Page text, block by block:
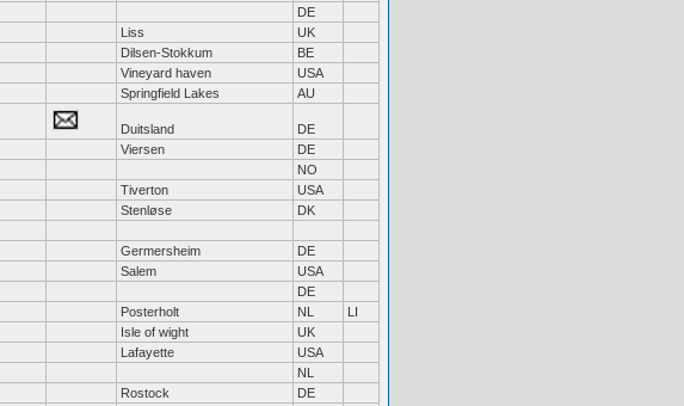
DE
Liss
UK
Dilsen-Stokkum
BE
Vineyard haven
USA
Springfield Lakes AU
Duitsland
DE
Viersen
DE
NO
Tiverton
USA
Stenløse
DK
Germersheim
DE
Salem
USA
DE
Posterholt NL
LI
Isle of wight
UK
Lafayette
USA
NL
Rostock
DE